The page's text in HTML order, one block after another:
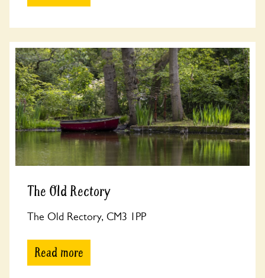
The Old Rectory
The Old Rectory, CM3 1PP
Read more